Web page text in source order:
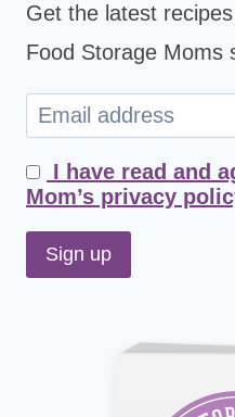
Get the latest
Food Storage Moms
I have read and
Mom’s privacy